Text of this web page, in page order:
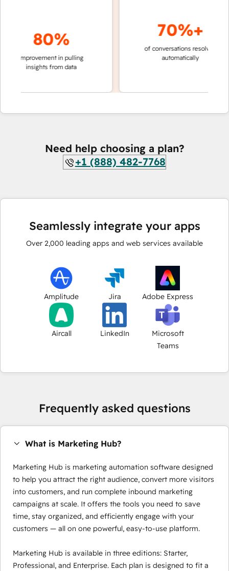
80%
improvement in pulling
insights from data
70%+
of conversations resolved
automatically
Need help choosing a plan?
+1 (888) 482-7768
Seamlessly integrate your apps
Over 2,000 leading apps and web services available
Amplitude Jira Adobe Express
Aircall LinkedIn
Microsoft
Teams
Frequently asked questions
What is Marketing Hub?
Marketing Hub is marketing automation software designed
to help you attract the right audience, convert more visitors
into customers, and run complete inbound marketing
campaigns at scale. It offers the tools you need to save
time, stay organized, and efficiently engage with your
customers — all on one powerful, easy-to-use platform.
Marketing Hub is available in three editions: Starter,
Professional, and Enterprise. Each plan is designed to fit a